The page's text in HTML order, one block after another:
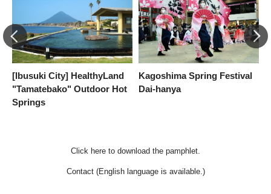
[Ibusuki City] HealthyLand
"Tamatebako" Outdoor Hot
Springs
Kagoshima Spring Festival
Dai-hanya
Click here to download the pamphlet.
Contact (English language is available.)